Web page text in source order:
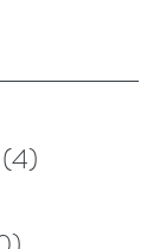
(4)